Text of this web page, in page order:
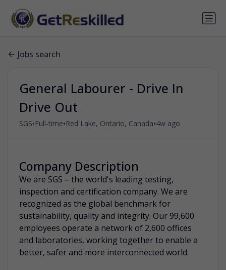
Jobs search
General Labourer - Drive In
Drive Out
SGS•Full-time•Red Lake, Ontario, Canada•4w ago
Company Description
We are SGS – the world's leading testing,
inspection and certification company. We are
recognized as the global benchmark for
sustainability, quality and integrity. Our 99,600
employees operate a network of 2,600 offices
and laboratories, working together to enable a
better, safer and more interconnected world.